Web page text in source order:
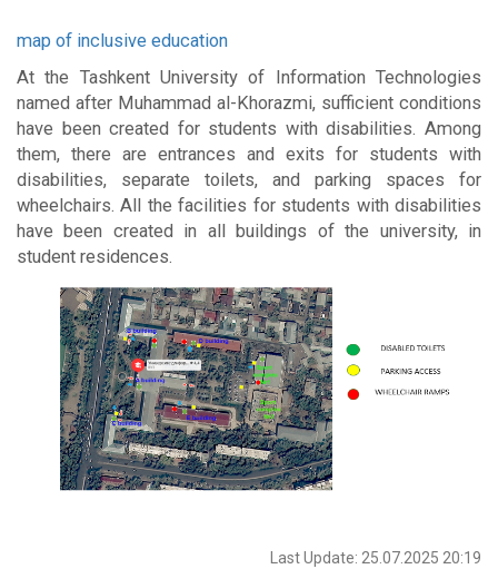
map of inclusive education
At the Tashkent University of Information Technologies
named after Muhammad al-Khorazmi, sufficient conditions
have been created for students with disabilities. Among
them, there are entrances and exits for students with
disabilities, separate toilets, and parking spaces for
wheelchairs. All the facilities for students with disabilities
have been created in all buildings of the university, in
student residences.
Last Update: 25.07.2025 20:19